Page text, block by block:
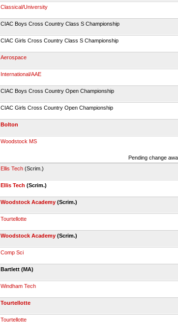
Classical/University
CIAC Boys Cross Country Class S Championship
CIAC Girls Cross Country Class S Championship
Aerospace
International/AAE
CIAC Boys Cross Country Open Championship
CIAC Girls Cross Country Open Championship
Bolton
Woodstock MS
Pending change
Ellis Tech (Scrim.)
Ellis Tech (Scrim.)
Woodstock Academy (Scrim.)
Tourtellotte
Woodstock Academy (Scrim.)
Comp Sci
Bartlett (MA)
Windham Tech
Tourtellotte
Tourtellotte